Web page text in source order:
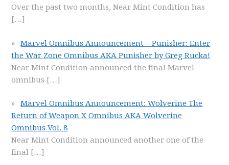
Over the past two months, Near Mint Condition has
[…]
Marvel Omnibus Announcement – Punisher: Enter
the War Zone Omnibus AKA Punisher by Greg Rucka!
Near Mint Condition announced the final Marvel
omnibus […]
Marvel Omnibus Announcement: Wolverine The
Return of Weapon X Omnibus AKA Wolverine
Omnibus Vol. 8
Near Mint Condition announced another one of the
final […]